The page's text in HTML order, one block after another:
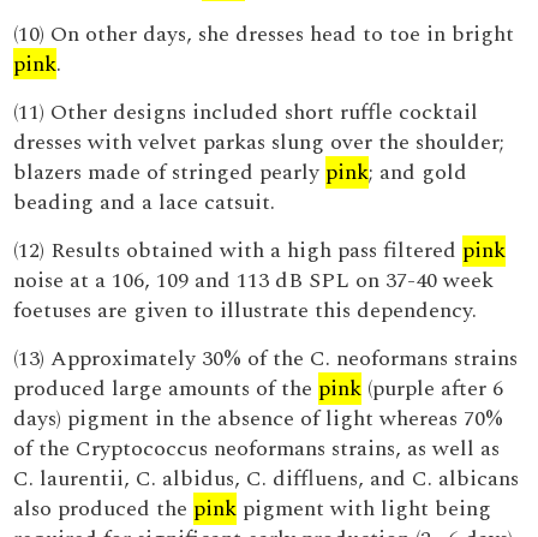
(10) On other days, she dresses head to toe in bright
pink.
(11) Other designs included short ruffle cocktail
dresses with velvet parkas slung over the shoulder;
blazers made of stringed pearly pink; and gold
beading and a lace catsuit.
(12) Results obtained with a high pass filtered pink
noise at a 106, 109 and 113 dB SPL on 37-40 week
foetuses are given to illustrate this dependency.
(13) Approximately 30% of the C. neoformans strains
produced large amounts of the pink (purple after 6
days) pigment in the absence of light whereas 70%
of the Cryptococcus neoformans strains, as well as
C. laurentii, C. albidus, C. diffluens, and C. albicans
also produced the pink pigment with light being